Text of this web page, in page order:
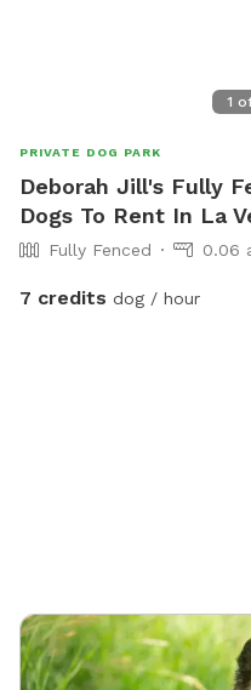
1
PRIVATE DOG PARK
Deborah Jill's Fully
Dogs To Rent In La
Fully Fenced 0.06
7 credits dog / hour